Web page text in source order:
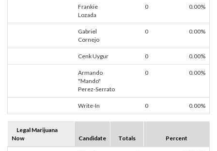
Frankie
Lozada
0 0.00%
Gabriel
Cornejo
0 0.00%
Cenk Uygur 0 0.00%
Armando
"Mando"
Perez-Serrato
0 0.00%
Write-In 0 0.00%
Legal Marijuana
Now
Candidate Totals Percent